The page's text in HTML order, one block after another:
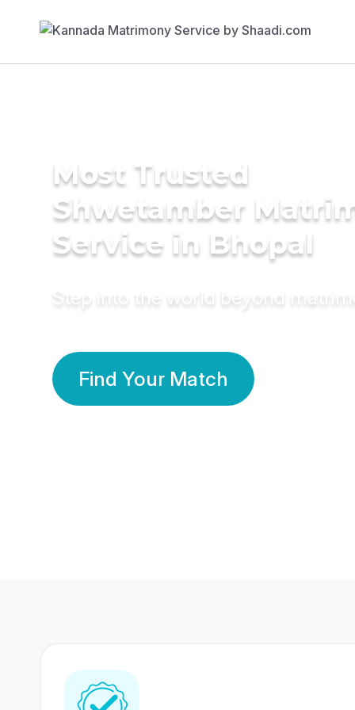
Most Trusted
Shwetamber
Service in Bhopal
Step into the world beyond
Find Your Match